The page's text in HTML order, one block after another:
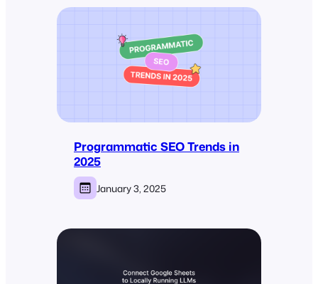
Programmatic SEO Trends in
2025
January 3, 2025